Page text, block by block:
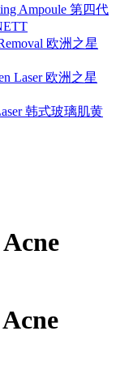
Ampoule 第四代
欧洲之星
Laser 欧洲之星
韩式玻璃肌黄